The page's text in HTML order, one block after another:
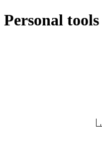
Personal tools